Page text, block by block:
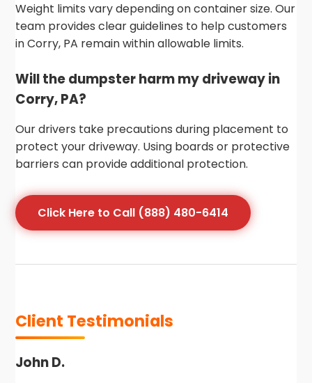
Weight limits vary depending on container size. Our
team provides clear guidelines to help customers
in Corry, PA remain within allowable limits.
Will the dumpster harm my driveway in
Corry, PA?
Our drivers take precautions during placement to
protect your driveway. Using boards or protective
barriers can provide additional protection.
Click Here to Call (888) 480-6414
Client Testimonials
John D.